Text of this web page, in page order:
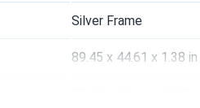
Silver Frame
89.45 x 44.61 x 1.38 in